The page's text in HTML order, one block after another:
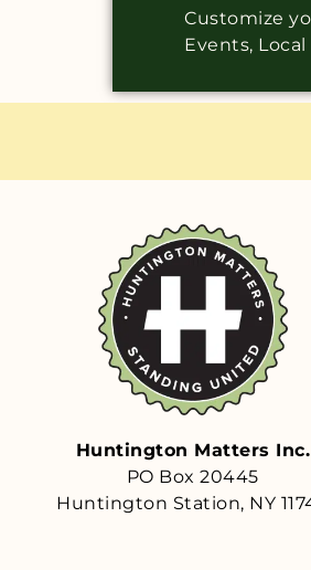
Customize
Events,
Huntington Matters Inc.
PO Box 20445
Huntington Station, NY